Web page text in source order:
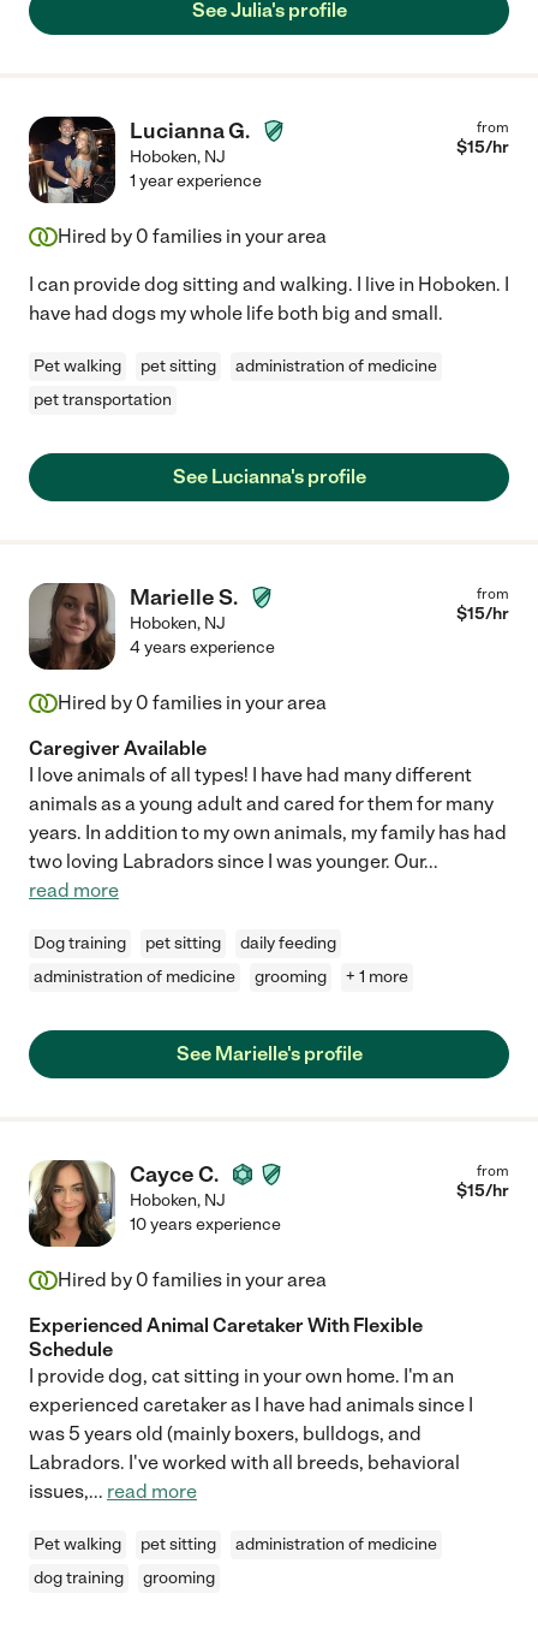
See Julia's profile
Lucianna G.
Hoboken, NJ
from
$15/hr
1 year experience
Hired by 0 families in your area
I can provide dog sitting and walking. I live in Hoboken. I
have had dogs my whole life both big and small.
Pet walking pet sitting
administration of medicine
pet transportation
See Lucianna's profile
Marielle S.
Hoboken, NJ
from
$15/hr
4 years experience
Hired by 0 families in your area
Caregiver Available
I love animals of all types! I have had many different
animals as a young adult and cared for them for many
years. In addition to my own animals, my family has had
two loving Labradors since I was younger. Our...
read more
Dog training pet sitting
daily feeding
administration of medicine
grooming + 1 more
See Marielle's profile
Cayce C.
Hoboken, NJ
from
$15/hr
10 years experience
Hired by 0 families in your area
Experienced Animal Caretaker With Flexible
Schedule
I provide dog, cat sitting in your own home. I'm an
experienced caretaker as I have had animals since I
was 5 years old (mainly boxers, bulldogs, and
Labradors. I've worked with all breeds, behavioral
issues,... read more
Pet walking pet sitting
administration of medicine
dog training
grooming